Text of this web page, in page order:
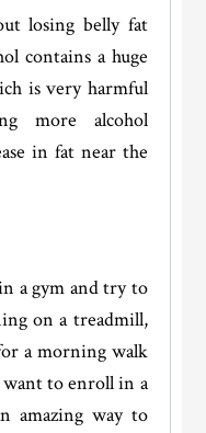
losing belly fat
contains a huge
is very harmful
more alcohol
in fat near the
a gym and try to
on a treadmill,
a morning walk
want to enroll in a
amazing way to